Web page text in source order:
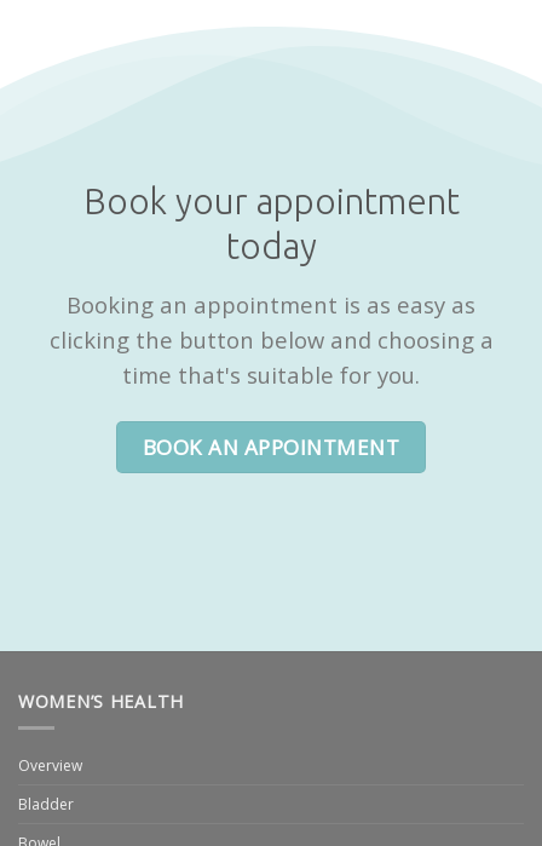
Book your appointment
today
Booking an appointment is as easy as
clicking the button below and choosing a
time that's suitable for you.
BOOK AN APPOINTMENT
WOMEN’S HEALTH
Overview
Bladder